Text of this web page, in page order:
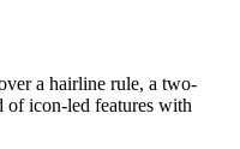
a hairline rule, a two-
of icon-led features with